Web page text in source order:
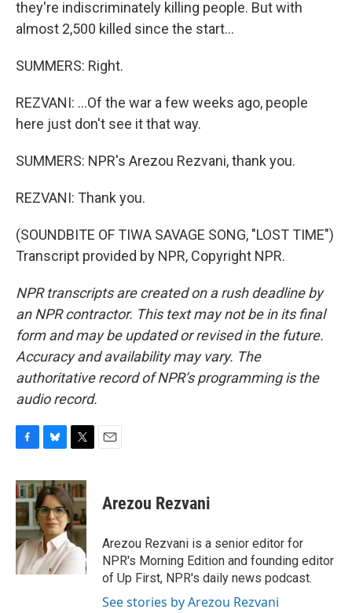
they're indiscriminately killing people. But with
almost 2,500 killed since the start...
SUMMERS: Right.
REZVANI: ...Of the war a few weeks ago, people
here just don't see it that way.
SUMMERS: NPR's Arezou Rezvani, thank you.
REZVANI: Thank you.
(SOUNDBITE OF TIWA SAVAGE SONG, "LOST TIME")
Transcript provided by NPR, Copyright NPR.
NPR transcripts are created on a rush deadline by
an NPR contractor. This text may not be in its final
form and may be updated or revised in the future.
Accuracy and availability may vary. The
authoritative record of NPR’s programming is the
audio record.
c
e
b
o
o
k
u
e
s
k
y
i
t
t
e
r
Arezou Rezvani
Arezou Rezvani is a senior editor for
NPR's Morning Edition and founding editor
of Up First, NPR's daily news podcast.
See stories by Arezou Rezvani